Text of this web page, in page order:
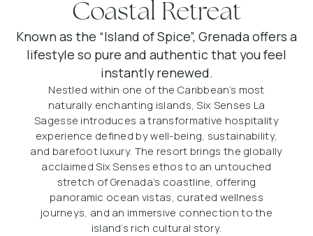
Coastal Retreat
Known as the “Island of Spice”, Grenada offers a
lifestyle so pure and authentic that you feel
instantly renewed.
Nestled within one of the Caribbean’s most
naturally enchanting islands, Six Senses La
Sagesse introduces a transformative hospitality
experience defined by well-being, sustainability,
and barefoot luxury. The resort brings the globally
acclaimed Six Senses ethos to an untouched
stretch of Grenada’s coastline, offering
panoramic ocean vistas, curated wellness
journeys, and an immersive connection to the
island’s rich cultural story.